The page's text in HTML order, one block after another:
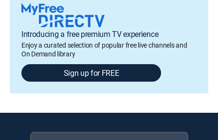
Introducing a free premium TV experience
Enjoy a curated selection of popular free live channels and
On Demand library
Sign up for FREE